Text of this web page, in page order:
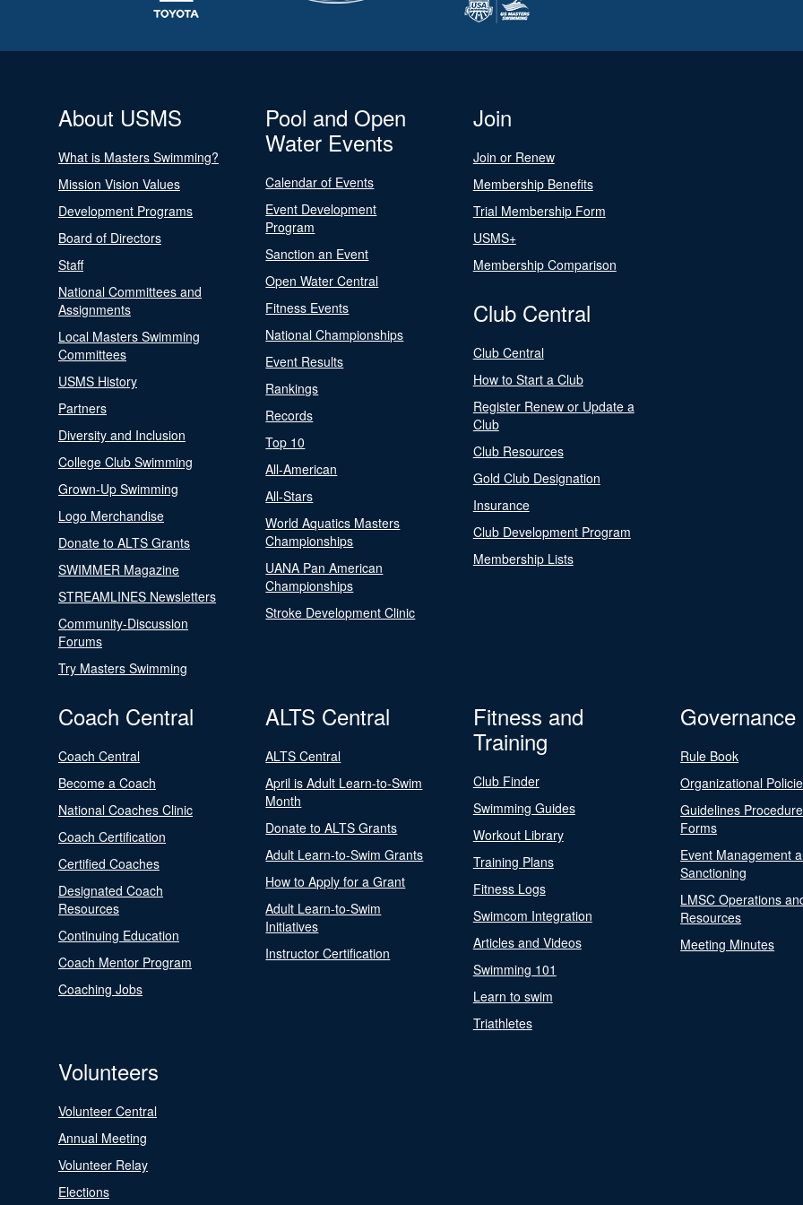
About USMS
What is Masters Swimming?
Mission Vision Values
Development Programs
Board of Directors
Staff
National Committees and
Assignments
Local Masters Swimming
Committees
USMS History
Partners
Diversity and Inclusion
College Club Swimming
Grown-Up Swimming
Logo Merchandise
Donate to ALTS Grants
SWIMMER Magazine
STREAMLINES Newsletters
Community-Discussion
Forums
Try Masters Swimming
Pool and Open
Water Events
Calendar of Events
Event Development
Program
Sanction an Event
Open Water Central
Fitness Events
National Championships
Event Results
Rankings
Records
Top 10
All-American
All-Stars
World Aquatics Masters
Championships
UANA Pan American
Championships
Stroke Development Clinic
Join
Join or Renew
Membership Benefits
Trial Membership Form
USMS+
Membership Comparison
Club Central
Club Central
How to Start a Club
Register Renew or Update a
Club
Club Resources
Gold Club Designation
Insurance
Club Development Program
Membership Lists
Coach Central
Coach Central
Become a Coach
National Coaches Clinic
Coach Certification
Certified Coaches
Designated Coach
Resources
Continuing Education
Coach Mentor Program
Coaching Jobs
ALTS Central
ALTS Central
April is Adult Learn-to-Swim
Month
Donate to ALTS Grants
Adult Learn-to-Swim Grants
How to Apply for a Grant
Adult Learn-to-Swim
Initiatives
Instructor Certification
Fitness and
Training
Club Finder
Swimming Guides
Workout Library
Training Plans
Fitness Logs
Swimcom Integration
Articles and Videos
Swimming 101
Learn to swim
Triathletes
Governance
Rule Book
Organizational
Guidelines
Forms
Event Management
Sanctioning
LMSC Operations
Resources
Meeting Minutes
Volunteers
Volunteer Central
Annual Meeting
Volunteer Relay
Elections